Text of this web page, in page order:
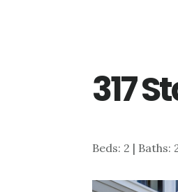
317
Beds: 2 | Baths: